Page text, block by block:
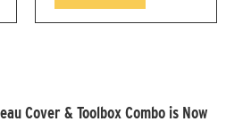
Cover & Toolbox Combo is Now